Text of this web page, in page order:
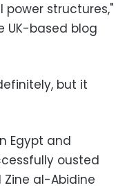
structures,"
UK-based blog
but it
Egypt and
ousted
Zine al-Abidine